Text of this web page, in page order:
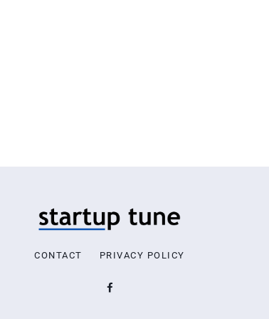
CONTACT PRIVACY POLICY